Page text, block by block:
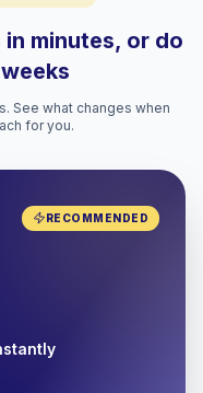
minutes, or do
See what changes when
for you.
RECOMMENDED